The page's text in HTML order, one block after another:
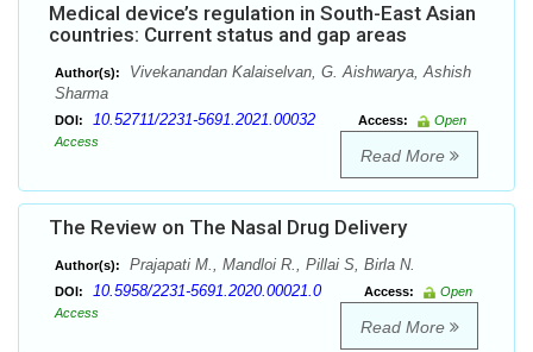
Medical device’s regulation in South-East Asian
countries: Current status and gap areas
Author(s):
Vivekanandan Kalaiselvan, G. Aishwarya, Ashish
Sharma
DOI: 10.52711/2231-5691.2021.00032 Access:
Open
Access
Read More
The Review on The Nasal Drug Delivery
Author(s): Prajapati M., Mandloi R., Pillai S, Birla N.
DOI: 10.5958/2231-5691.2020.00021.0 Access:
Open
Access
Read More